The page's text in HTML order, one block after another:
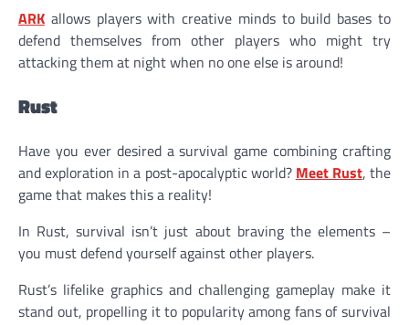
ARK allows players with creative minds to build bases to
defend themselves from other players who might try
attacking them at night when no one else is around!
Rust
Have you ever desired a survival game combining crafting
and exploration in a post-apocalyptic world? Meet Rust, the
game that makes this a reality!
In Rust, survival isn’t just about braving the elements –
you must defend yourself against other players.
Rust’s lifelike graphics and challenging gameplay make it
stand out, propelling it to popularity among fans of survival